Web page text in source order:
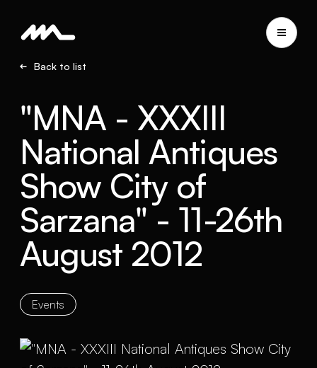
Back to list
"MNA - XXXIII
National Antiques
Show City of
Sarzana" - 11-26th
August 2012
Events